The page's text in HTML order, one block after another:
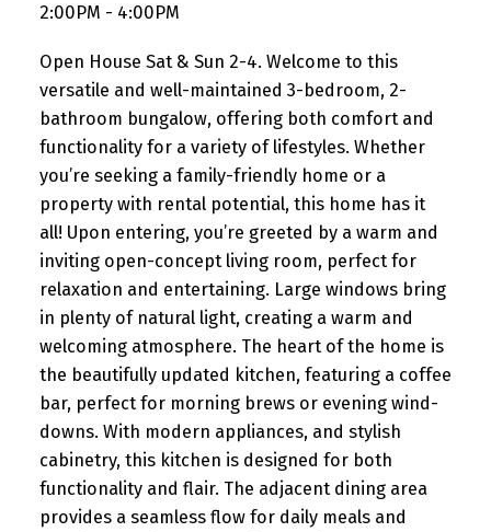
2:00PM - 4:00PM
Open House Sat & Sun 2-4. Welcome to this
versatile and well-maintained 3-bedroom, 2-
bathroom bungalow, offering both comfort and
functionality for a variety of lifestyles. Whether
you’re seeking a family-friendly home or a
property with rental potential, this home has it
all! Upon entering, you’re greeted by a warm and
inviting open-concept living room, perfect for
relaxation and entertaining. Large windows bring
in plenty of natural light, creating a warm and
welcoming atmosphere. The heart of the home is
the beautifully updated kitchen, featuring a coffee
bar, perfect for morning brews or evening wind-
downs. With modern appliances, and stylish
cabinetry, this kitchen is designed for both
functionality and flair. The adjacent dining area
provides a seamless flow for daily meals and